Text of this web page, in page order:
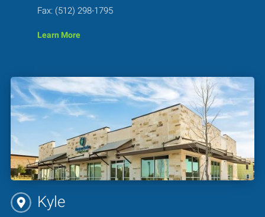
Fax: (512) 298-1795
Learn More
Kyle